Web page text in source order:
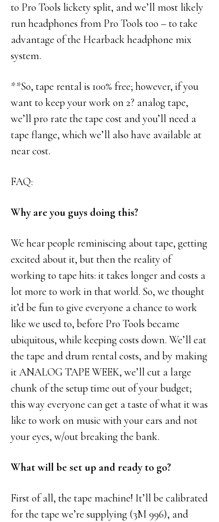
to Pro Tools lickety split, and we’ll most likely
run headphones from Pro Tools too – to take
advantage of the Hearback headphone mix
system.
**So, tape rental is 100% free; however, if you
want to keep your work on 2? analog tape,
we’ll pro rate the tape cost and you’ll need a
tape flange, which we’ll also have available at
near cost.
FAQ:
Why are you guys doing this?
We hear people reminiscing about tape, getting
excited about it, but then the reality of
working to tape hits: it takes longer and costs a
lot more to work in that world. So, we thought
it’d be fun to give everyone a chance to work
like we used to, before Pro Tools became
ubiquitous, while keeping costs down. We’ll eat
the tape and drum rental costs, and by making
it ANALOG TAPE WEEK, we’ll cut a large
chunk of the setup time out of your budget;
this way everyone can get a taste of what it was
like to work on music with your ears and not
your eyes, w/out breaking the bank.
What will be set up and ready to go?
First of all, the tape machine! It’ll be calibrated
for the tape we’re supplying (3M 996), and